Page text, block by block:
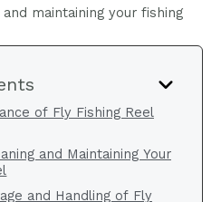
maintaining your fishing
of Fly Fishing Reel
and Maintaining Your
and Handling of Fly